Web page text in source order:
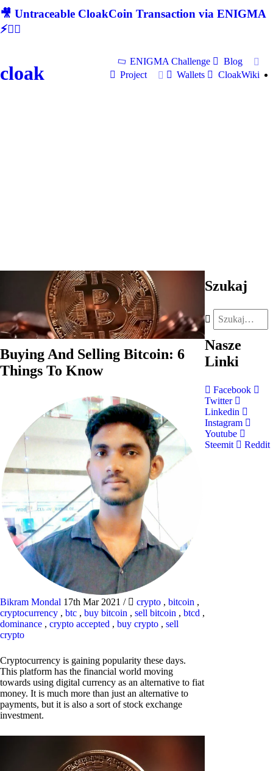
🎥 Untraceable CloakCoin Transaction via ENIGMA
⚡🕵‍♂
cloak
ENIGMA Challenge
Blog
Project
Wallets CloakWiki
Buying And Selling Bitcoin: 6
Things To Know
Bikram Mondal 17th Mar 2021 / crypto , bitcoin ,
cryptocurrency , btc , buy bitcoin , sell bitcoin , btcd ,
dominance , crypto accepted , buy crypto , sell
crypto
Cryptocurrency is gaining popularity these days.
This platform has the financial world moving
towards using digital currency as an alternative to fiat
money. It is much more than just an alternative to
payments, but it is also a sort of stock exchange
investment.
Szukaj
Nasze
Linki
Facebook
Twitter
Linkedin
Instagram
Youtube
Steemit
Reddit